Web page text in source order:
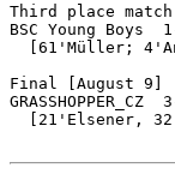
Third place
BSC Young Boys	1-4 Servette FC Genève
[61'Müller;
Final [August 9]
GRASSHOPPER_CZ	3-2 FC Zürich
[21'Elsener,